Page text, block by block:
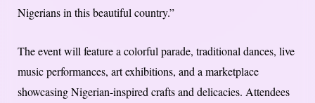
Nigerians in this beautiful country.”
The event will feature a colorful parade, traditional dances, live
music performances, art exhibitions, and a marketplace
showcasing Nigerian-inspired crafts and delicacies. Attendees